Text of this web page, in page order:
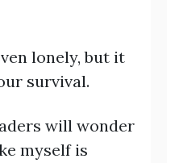
lonely, but it
survival.
will wonder
myself is